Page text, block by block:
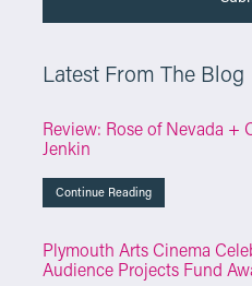
Latest From The Blog
Review: Rose of Nevada
Jenkin
Continue Reading
Plymouth Arts Cinema
Audience Projects Fund